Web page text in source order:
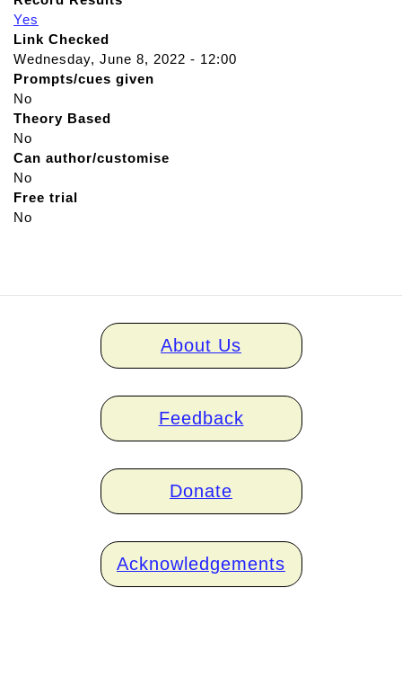
Yes
Link Checked
Wednesday, June 8, 2022 - 12:00
Prompts/cues given
No
Theory Based
No
Can author/customise
No
Free trial
No
About Us
Feedback
Donate
Acknowledgements